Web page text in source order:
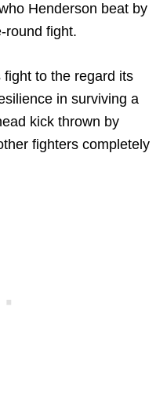
Henderson beat by
round fight.
to the regard its
in surviving a
kick thrown by
fighters completely